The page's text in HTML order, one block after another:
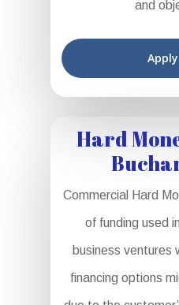
and
Hard
Commercial Hard
of funding used
business ventures
financing options